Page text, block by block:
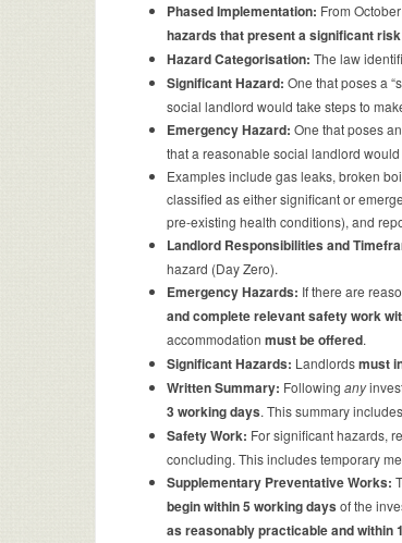
Phased Implementation: From
hazards that present a significant
Hazard Categorisation: The law
Significant Hazard: One that poses a
social landlord would take steps to
Emergency Hazard: One that poses
that a reasonable social landlord
Examples include gas leaks, broken
classified as either significant or
pre-existing health conditions), and
Landlord Responsibilities and
hazard (Day Zero).
Emergency Hazards: If there are
and complete relevant safety work
accommodation must be offered.
Significant Hazards: Landlordsmust
Written Summary: Following any
3 working days. This summary
Safety Work: For significant hazards,
concluding. This includes temporary
Supplementary Preventative Works:
begin within 5 working days of the
as reasonably practicable and within